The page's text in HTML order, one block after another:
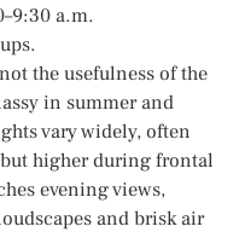
a.m.
the usefulness of the
in summer and
vary widely, often
higher during frontal
evening views,
and brisk air